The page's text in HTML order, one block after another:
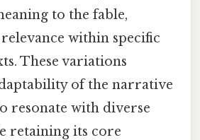
to the fable,
within specific
These variations
of the narrative
resonate with diverse
retaining its core